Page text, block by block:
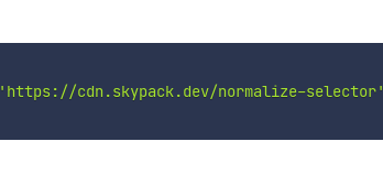
'https://cdn.skypack.dev/normalize-selector'